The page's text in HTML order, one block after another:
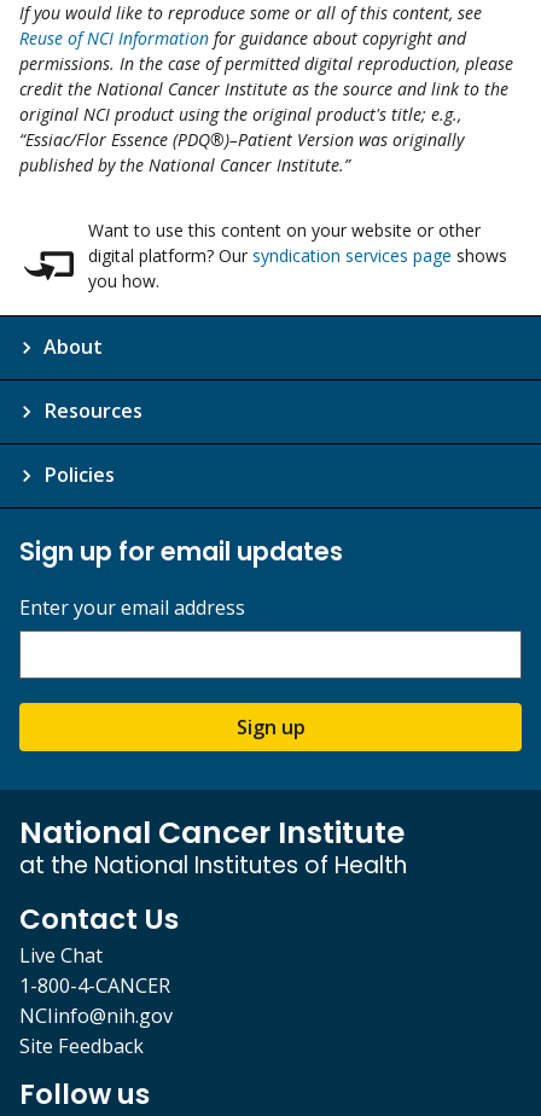
If you would like to reproduce some or all of this content, see
Reuse of NCI Information for guidance about copyright and
permissions. In the case of permitted digital reproduction, please
credit the National Cancer Institute as the source and link to the
original NCI product using the original product's title; e.g.,
“Essiac/Flor Essence (PDQ®)–Patient Version was originally
published by the National Cancer Institute.”
Want to use this content on your website or other
digital platform? Our syndication services page shows
you how.
About
Resources
Policies
Sign up for email updates
Enter your email address
Sign up
National Cancer Institute
at the National Institutes of Health
Contact Us
Live Chat
1-800-4-CANCER
NCIinfo@nih.gov
Site Feedback
Follow us